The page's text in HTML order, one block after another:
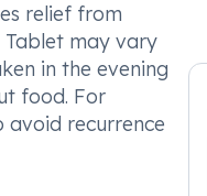
relief from
Tablet may vary
in the evening
food. For
avoid recurrence